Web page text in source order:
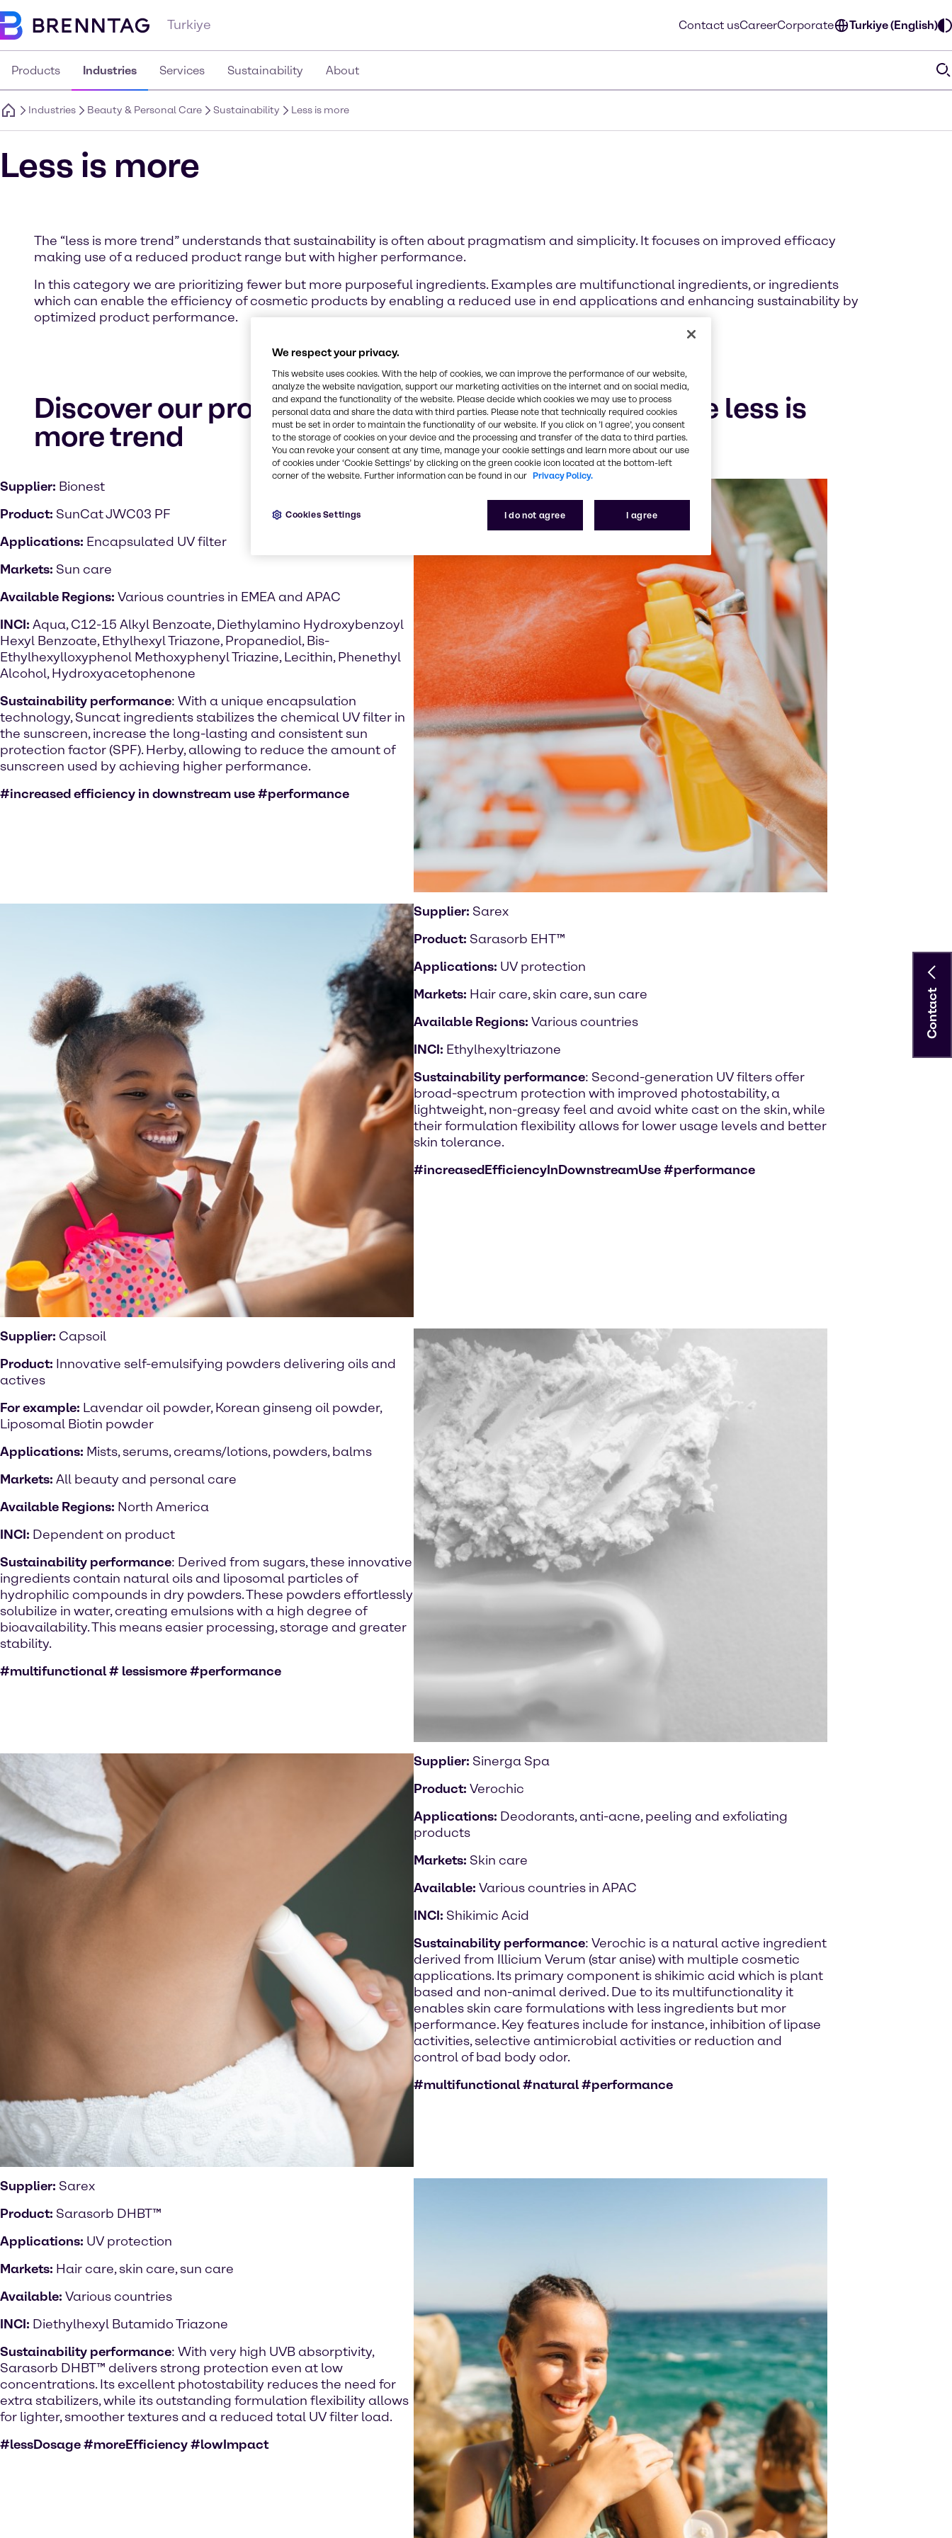
Turkiye Contact usCareerCorporate Turkiye (English)
Products Industries Services Sustainability About
Industries Beauty & Personal Care Sustainability Less is more
Less is more
The “less is more trend” understands that sustainability is often about pragmatism and simplicity. It focuses on improved efficacy
making use of a reduced product range but with higher performance.
In this category we are prioritizing fewer but more purposeful ingredients. Examples are multifunctional ingredients, or ingredients
which can enable the efficiency of cosmetic products by enabling a reduced use in end applications and enhancing sustainability by
optimized product performance.
Discover our product examples contributing to the less is
more trend
Supplier: Bionest
Product: SunCat JWC03 PF
Applications: Encapsulated UV filter
Markets: Sun care
Available Regions: Various countries in EMEA and APAC
INCI: Aqua, C12-15 Alkyl Benzoate, Diethylamino Hydroxybenzoyl
Hexyl Benzoate, Ethylhexyl Triazone, Propanediol, Bis-
Ethylhexylloxyphenol Methoxyphenyl Triazine, Lecithin, Phenethyl
Alcohol, Hydroxyacetophenone
Sustainability performance: With a unique encapsulation
technology, Suncat ingredients stabilizes the chemical UV filter in
the sunscreen, increase the long-lasting and consistent sun
protection factor (SPF). Herby, allowing to reduce the amount of
sunscreen used by achieving higher performance.
#increased efficiency in downstream use #performance
Supplier: Sarex
Product: Sarasorb EHT™
Applications: UV protection
Markets: Hair care, skin care, sun care
Available Regions: Various countries
INCI: Ethylhexyltriazone
Sustainability performance: Second-generation UV filters offer
broad-spectrum protection with improved photostability, a
lightweight, non-greasy feel and avoid white cast on the skin, while
their formulation flexibility allows for lower usage levels and better
skin tolerance.
#increasedEfficiencyInDownstreamUse #performance
Supplier: Capsoil
Product: Innovative self-emulsifying powders delivering oils and
actives
For example: Lavendar oil powder, Korean ginseng oil powder,
Liposomal Biotin powder
Applications: Mists, serums, creams/lotions, powders, balms
Markets: All beauty and personal care
Available Regions: North America
INCI: Dependent on product
Sustainability performance: Derived from sugars, these innovative
ingredients contain natural oils and liposomal particles of
hydrophilic compounds in dry powders. These powders effortlessly
solubilize in water, creating emulsions with a high degree of
bioavailability. This means easier processing, storage and greater
stability.
#multifunctional # lessismore #performance
Supplier: Sinerga Spa
Product: Verochic
Applications: Deodorants, anti-acne, peeling and exfoliating
products
Markets: Skin care
Available: Various countries in APAC
INCI: Shikimic Acid
Sustainability performance: Verochic is a natural active ingredient
derived from Illicium Verum (star anise) with multiple cosmetic
applications. Its primary component is shikimic acid which is plant
based and non-animal derived. Due to its multifunctionality it
enables skin care formulations with less ingredients but mor
performance. Key features include for instance, inhibition of lipase
activities, selective antimicrobial activities or reduction and
control of bad body odor.
#multifunctional #natural #performance
Supplier: Sarex
Product: Sarasorb DHBT™
Applications: UV protection
Markets: Hair care, skin care, sun care
Available: Various countries
INCI: Diethylhexyl Butamido Triazone
Sustainability performance: With very high UVB absorptivity,
Sarasorb DHBT™ delivers strong protection even at low
concentrations. Its excellent photostability reduces the need for
extra stabilizers, while its outstanding formulation flexibility allows
for lighter, smoother textures and a reduced total UV filter load.
#lessDosage #moreEfficiency #lowImpact
Contact
We respect your privacy.
This website uses cookies. With the help of cookies, we can improve the performance of our website,
analyze the website navigation, support our marketing activities on the internet and on social media,
and expand the functionality of the website. Please decide which cookies we may use to process
personal data and share the data with third parties. Please note that technically required cookies
must be set in order to maintain the functionality of our website. If you click on ’I agree’, you consent
to the storage of cookies on your device and the processing and transfer of the data to third parties.
You can revoke your consent at any time, manage your cookie settings and learn more about our use
of cookies under ‘Cookie Settings’ by clicking on the green cookie icon located at the bottom-left
corner of the website. Further information can be found in our Privacy Policy.
I do not agree I agree
Cookies Settings